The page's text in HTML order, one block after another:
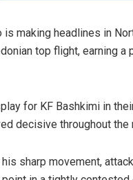
is making headlines in
top flight, earning a
for KF Bashkimi in
decisive throughout the
sharp movement,